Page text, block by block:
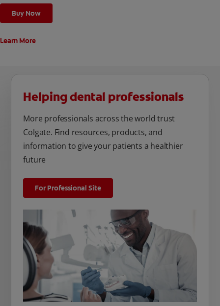
Buy Now
Learn More
Helping dental professionals
More professionals across the world trust
Colgate. Find resources, products, and
information to give your patients a healthier
future
For Professional Site